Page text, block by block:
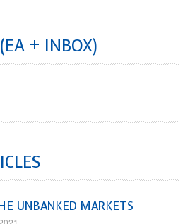
+ INBOX)
UNBANKED MARKETS